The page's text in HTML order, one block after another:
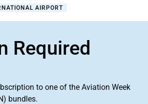
AIRPORT
Required
to one of the Aviation Week
bundles.